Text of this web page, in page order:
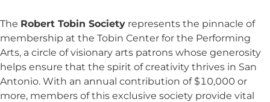
The Robert Tobin Society represents the pinnacle of
membership at the Tobin Center for the Performing
Arts, a circle of visionary arts patrons whose generosity
helps ensure that the spirit of creativity thrives in San
Antonio. With an annual contribution of $10,000 or
more, members of this exclusive society provide vital